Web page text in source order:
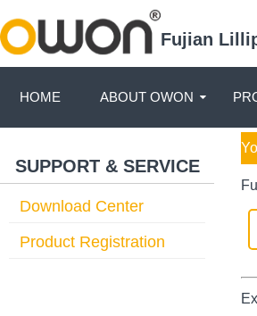
Fujian
HOME ABOUT OWON
SUPPORT & SERVICE
Download Center
Product Registration